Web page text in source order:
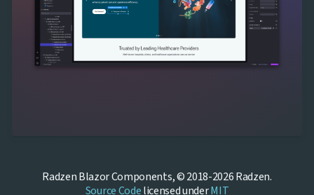
Radzen Blazor Components, © 2018-2026 Radzen.
Source Codelicensed underMIT